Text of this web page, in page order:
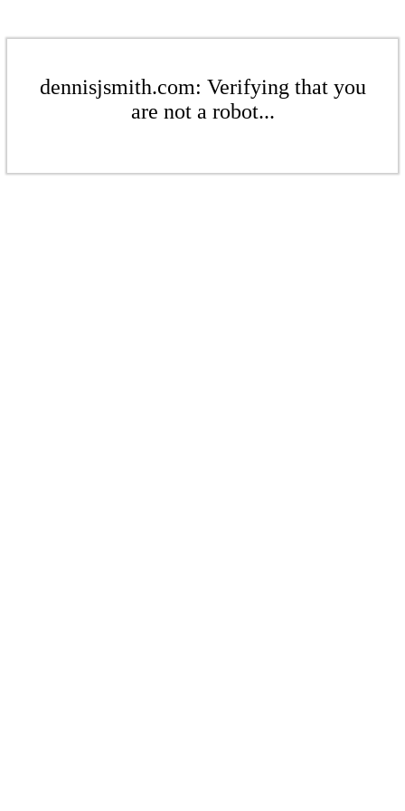
dennisjsmith.com: Verifying that you
are not a robot...